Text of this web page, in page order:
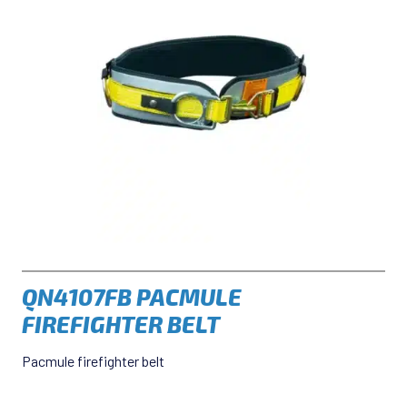
QN4107FB PACMULE
FIREFIGHTER BELT
Pacmule firefighter belt